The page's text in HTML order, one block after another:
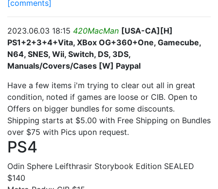
[comments]
2023.06.03 18:15 420MacMan [USA-CA][H]
PS1+2+3+4+Vita, XBox OG+360+One, Gamecube,
N64, SNES, Wii, Switch, DS, 3DS,
Manuals/Covers/Cases [W] Paypal
Have a few items i'm trying to clear out all in great
condition, noted if games are loose or CIB. Open to
Offers on bigger bundles for some discounts.
Shipping starts at $5.00 with Free Shipping on Bundles
over $75 with Pics upon request.
PS4
Odin Sphere Leifthrasir Storybook Edition SEALED
$140